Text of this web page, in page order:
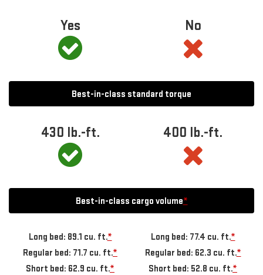
Yes No
Best-in-class standard torque
430 lb.-ft. 400 lb.-ft.
Best-in-class cargo volume*
Long bed: 89.1 cu. ft.*
Regular bed: 71.7 cu. ft.*
Short bed: 62.9 cu. ft.*
Long bed: 77.4 cu. ft.*
Regular bed: 62.3 cu. ft.*
Short bed: 52.8 cu. ft.*